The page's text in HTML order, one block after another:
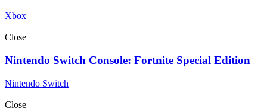
Xbox
Close
Nintendo Switch Console: Fortnite Special Edition
Nintendo Switch
Close